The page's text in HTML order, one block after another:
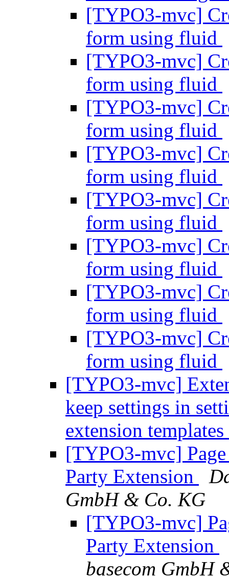
[TYPO3-mvc]
form using fluid
[TYPO3-mvc]
form using fluid
[TYPO3-mvc]
form using fluid
[TYPO3-mvc]
form using fluid
[TYPO3-mvc]
form using fluid
[TYPO3-mvc]
form using fluid
[TYPO3-mvc]
form using fluid
[TYPO3-mvc]
form using fluid
[TYPO3-mvc]
keep settings in
extension templates
[TYPO3-mvc]
Party Extension
GmbH & Co. KG
[TYPO3-mvc]
Party Extension
basecom GmbH